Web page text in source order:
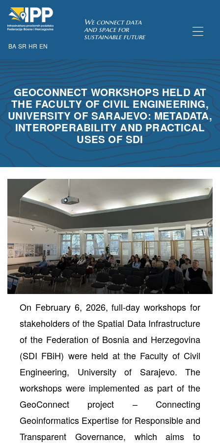
BA SR HR EN
We connect data
and space for
sustainable future
GEOCONNECT WORKSHOPS HELD AT
THE FACULTY OF CIVIL ENGINEERING,
UNIVERSITY OF SARAJEVO: METADATA,
INTEROPERABILITY AND PRACTICAL
USES OF SDI
On February 6, 2026, full-day workshops for
stakeholders of the Spatial Data Infrastructure
of the Federation of Bosnia and Herzegovina
(SDI FBiH) were held at the Faculty of Civil
Engineering, University of Sarajevo. The
workshops were implemented as part of the
GeoConnect project – Connecting
Geoinformatics Expertise for Responsible and
Transparent Governance, which aims to
of